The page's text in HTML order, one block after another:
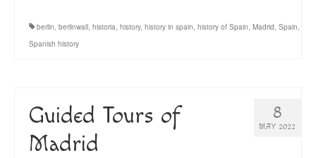
berlin, berlinwall, historia, history, history in spain, history of Spain, Madrid, Spain,
Spanish history
8
MAY 2022
Guided Tours of
Madrid